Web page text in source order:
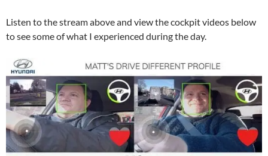
Listen to the stream above and view the cockpit videos below
to see some of what I experienced during the day.